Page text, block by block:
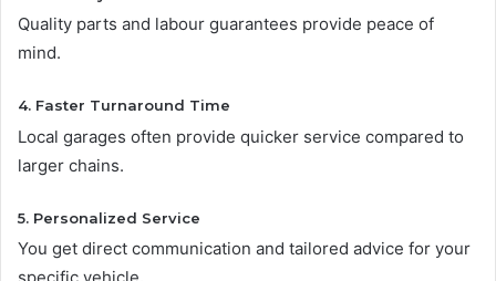
Quality parts and labour guarantees provide peace of
mind.
4. Faster Turnaround Time
Local garages often provide quicker service compared to
larger chains.
5. Personalized Service
You get direct communication and tailored advice for your